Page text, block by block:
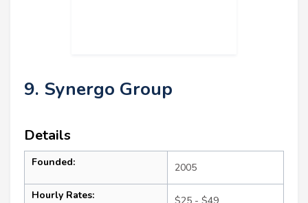
9. Synergo Group
Details
Founded: 2005
Hourly Rates: